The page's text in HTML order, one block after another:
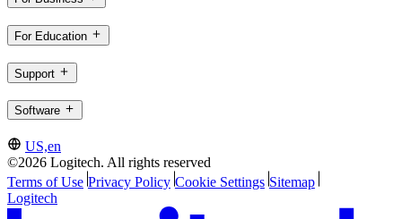
For Education
Support
Software
US,en
©2026 Logitech. All rights reserved
Terms of Use Privacy Policy Cookie Settings Sitemap
Logitech